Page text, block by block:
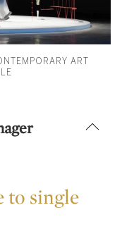
ART
to single